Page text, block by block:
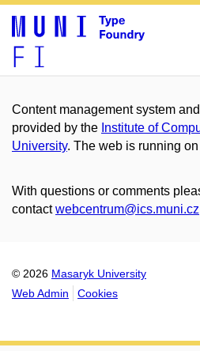
Content management system
provided by the Institute of
University. The web is running on
With questions or comments
contactwebcentrum@ics.muni.cz
© 2026 Masaryk University
Web Admin
Cookies